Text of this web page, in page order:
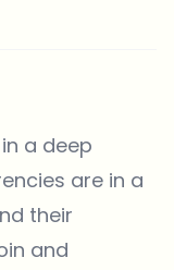
a deep
are in a
their
and